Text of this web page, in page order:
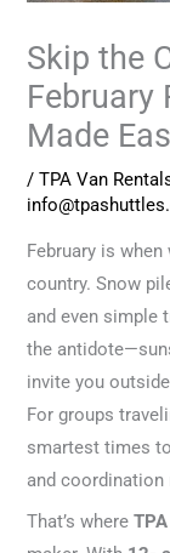
Skip the
February
Made
/TPA Van
February is
country. Snow
and even simple
the
invite you
For groups
smartest times
and coordination
That’s where